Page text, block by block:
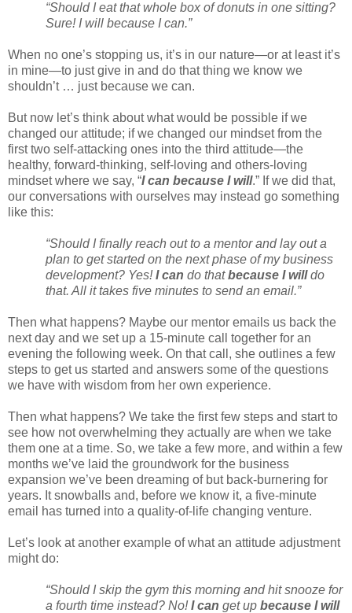
“Should I eat that whole box of donuts in one sitting?
Sure! I will because I can.”
When no one’s stopping us, it’s in our nature—or at least it’s
in mine—to just give in and do that thing we know we
shouldn’t … just because we can.
But now let’s think about what would be possible if we
changed our attitude; if we changed our mindset from the
first two self-attacking ones into the third attitude—the
healthy, forward-thinking, self-loving and others-loving
mindset where we say, “I can because I will.” If we did that,
our conversations with ourselves may instead go something
like this:
“Should I finally reach out to a mentor and lay out a
plan to get started on the next phase of my business
development? Yes!I can do thatbecause I willdo
that. All it takes five minutes to send an email.”
Then what happens? Maybe our mentor emails us back the
next day and we set up a 15-minute call together for an
evening the following week. On that call, she outlines a few
steps to get us started and answers some of the questions
we have with wisdom from her own experience.
Then what happens? We take the first few steps and start to
see how not overwhelming they actually are when we take
them one at a time. So, we take a few more, and within a few
months we’ve laid the groundwork for the business
expansion we’ve been dreaming of but back-burnering for
years. It snowballs and, before we know it, a five-minute
email has turned into a quality-of-life changing venture.
Let’s look at another example of what an attitude adjustment
might do:
“Should I skip the gym this morning and hit snooze for
a fourth time instead? No!I can get up because I will